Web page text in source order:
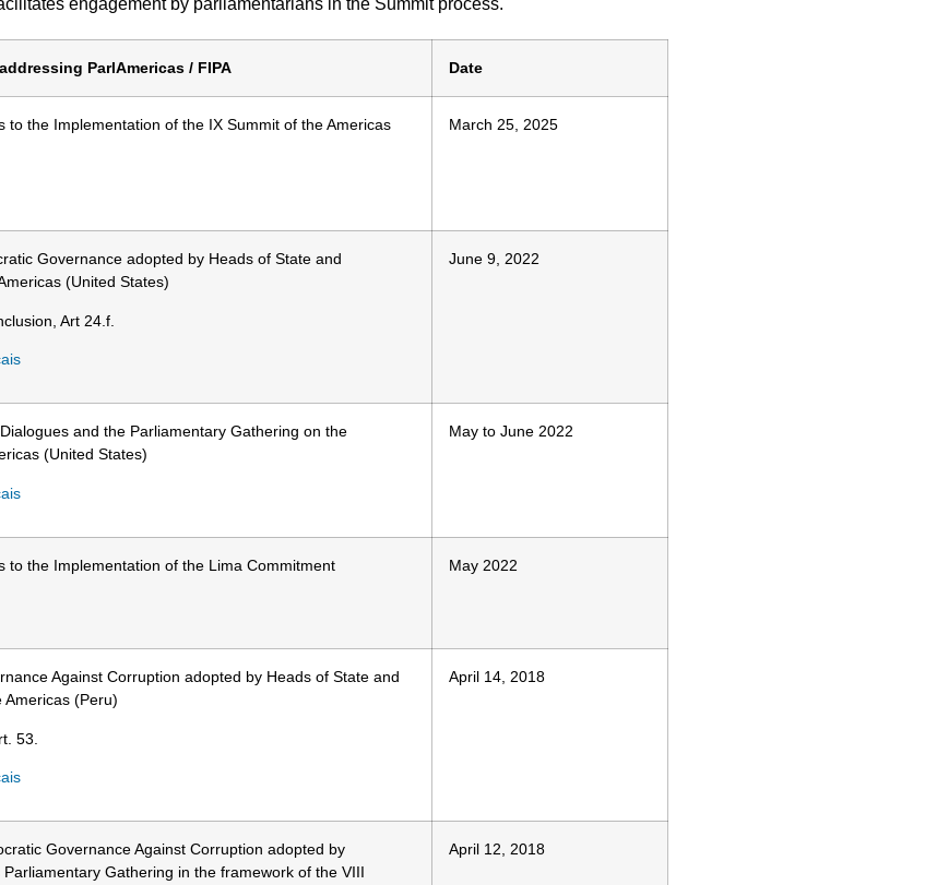
engagement by parliamentarians in the Summit process.
ParlAmericas / FIPA Date
to the Implementation of the IX Summit of the Americas
March 25, 2025
Governance adopted by Heads of State and
(United States)
Art 24.f.
June 9, 2022
and the Parliamentary Gathering on the
(United States)
May to June 2022
to the Implementation of the Lima Commitment May 2022
Against Corruption adopted by Heads of State and
(Peru)
53.
April 14, 2018
Governance Against Corruption adopted by
Gathering in the framework of the VIII
April 12, 2018